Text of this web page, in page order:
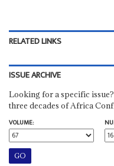
RELATED LINKS
ISSUE ARCHIVE
Looking for a specific
three decades of Africa
VOLUME: